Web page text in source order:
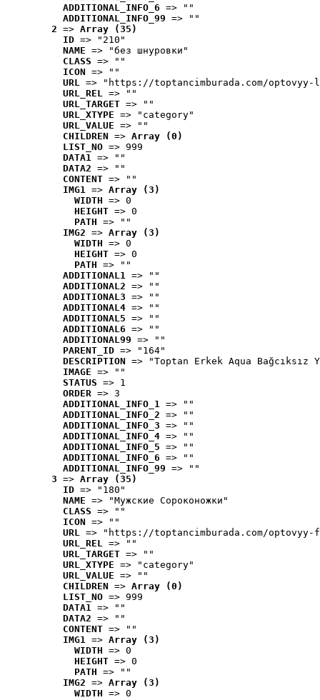
ADDITIONAL_INFO_6 => ""
ADDITIONAL_INFO_99 => ""
2 => Array (35)
ID => "210"
NAME => "без шнуровки"
CLASS => ""
ICON => ""
URL => "https://toptancimburada.com/
URL_REL => ""
URL_TARGET => ""
URL_XTYPE => "category"
URL_VALUE => ""
CHILDREN => Array (0)
LIST_NO => 999
DATA1 => ""
DATA2 => ""
CONTENT => ""
IMG1 => Array (3)
WIDTH => 0
HEIGHT => 0
PATH => ""
IMG2 => Array (3)
WIDTH => 0
HEIGHT => 0
PATH => ""
ADDITIONAL1 => ""
ADDITIONAL2 => ""
ADDITIONAL3 => ""
ADDITIONAL4 => ""
ADDITIONAL5 => ""
ADDITIONAL6 => ""
ADDITIONAL99 => ""
PARENT_ID => "164"
DESCRIPTION => "Toptan Erkek Aqua
IMAGE => ""
STATUS => 1
ORDER => 3
ADDITIONAL_INFO_1 => ""
ADDITIONAL_INFO_2 => ""
ADDITIONAL_INFO_3 => ""
ADDITIONAL_INFO_4 => ""
ADDITIONAL_INFO_5 => ""
ADDITIONAL_INFO_6 => ""
ADDITIONAL_INFO_99 => ""
3 => Array (35)
ID => "180"
NAME => "Мужские Сороконожки"
CLASS => ""
ICON => ""
URL => "https://toptancimburada.com/
URL_REL => ""
URL_TARGET => ""
URL_XTYPE => "category"
URL_VALUE => ""
CHILDREN => Array (0)
LIST_NO => 999
DATA1 => ""
DATA2 => ""
CONTENT => ""
IMG1 => Array (3)
WIDTH => 0
HEIGHT => 0
PATH => ""
IMG2 => Array (3)
WIDTH => 0